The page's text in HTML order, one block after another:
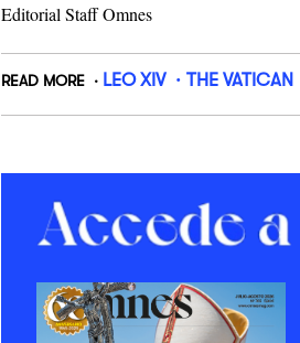
Editorial Staff Omnes
READ MORE LEO XIV THE VATICAN